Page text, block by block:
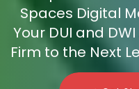
Spaces Digital
Your DUI and
Firm to the Next